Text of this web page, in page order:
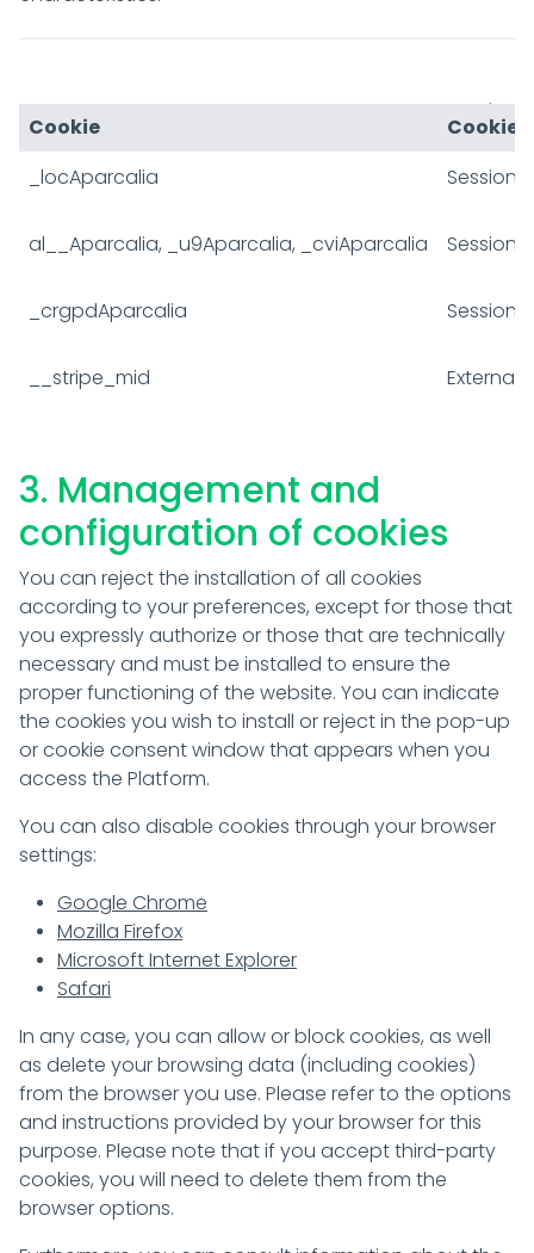
Cookie Cookie
JSESSIONID Session
_locAparcalia Session
al__Aparcalia, _u9Aparcalia, _cviAparcalia Session
_crgpdAparcalia Session
__stripe_mid External
3. Management and
configuration of cookies
You can reject the installation of all cookies
according to your preferences, except for those that
you expressly authorize or those that are technically
necessary and must be installed to ensure the
proper functioning of the website. You can indicate
the cookies you wish to install or reject in the pop-up
or cookie consent window that appears when you
access the Platform.
You can also disable cookies through your browser
settings:
Google Chrome
Mozilla Firefox
Microsoft Internet Explorer
Safari
In any case, you can allow or block cookies, as well
as delete your browsing data (including cookies)
from the browser you use. Please refer to the options
and instructions provided by your browser for this
purpose. Please note that if you accept third-party
cookies, you will need to delete them from the
browser options.